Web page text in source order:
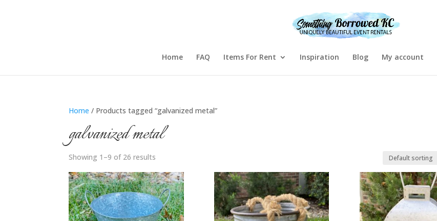
Home FAQ Items For Rent Inspiration Blog My account
Home / Products tagged “galvanized metal”
galvanized metal
Showing 1–9 of 26 results